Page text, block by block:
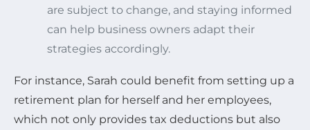
are subject to change, and staying informed
can help business owners adapt their
strategies accordingly.
For instance, Sarah could benefit from setting up a
retirement plan for herself and her employees,
which not only provides tax deductions but also